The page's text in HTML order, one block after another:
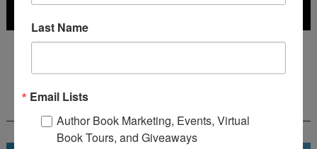
Deadline: July 31, 2026
FREE JOURNALING WORKBOOK FROM
Last Name
Email Lists
Author Book Marketing, Events, Virtual
Book Tours, and Giveaways